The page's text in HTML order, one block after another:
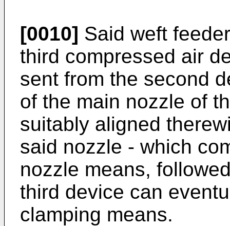
[0010] Said weft
third compressed air
sent from the second
of the main nozzle of
suitably aligned
said nozzle - which
nozzle means,
third device can
clamping means.